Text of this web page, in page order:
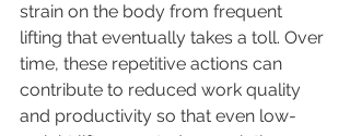
strain on the body from frequent
lifting that eventually takes a toll. Over
time, these repetitive actions can
contribute to reduced work quality
and productivity so that even low-